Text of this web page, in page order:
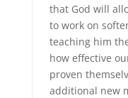
that God will
to work on
teaching him
how effective
proven
additional new